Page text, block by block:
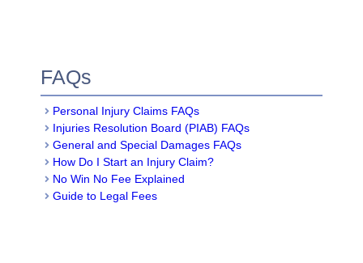
FAQs
Personal Injury Claims FAQs
Injuries Resolution Board (PIAB) FAQs
General and Special Damages FAQs
How Do I Start an Injury Claim?
No Win No Fee Explained
Guide to Legal Fees